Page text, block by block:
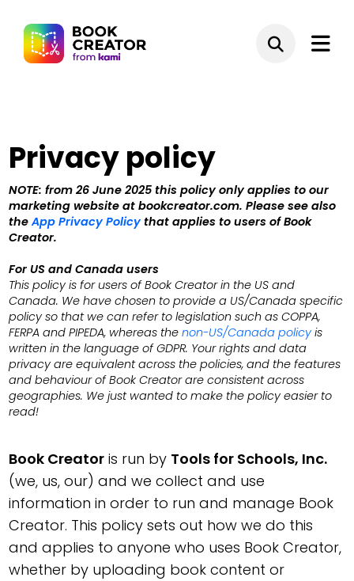
Privacy policy
NOTE: from 26 June 2025 this policy only applies to our
marketing website at bookcreator.com. Please see also
theApp Privacy Policy that applies to users of Book
Creator.
For US and Canada users
This policy is for users of Book Creator in the US and
Canada. We have chosen to provide a US/Canada specific
policy so that we can refer to legislation such as COPPA,
FERPA andPIPEDA, whereas thenon-US/Canada policy is
written in the language of GDPR. Your rights and data
privacy are equivalent across the policies, and the features
and behaviour of Book Creator are consistent across
geographies. We just wanted to make the policy easier to
read!
Book Creator is run by Tools for Schools, Inc.
(we, us, our) and we collect and use
information in order to run and manage Book
Creator. This policy sets out how we do this
and applies to anyone who uses Book Creator,
whether by uploading book content or